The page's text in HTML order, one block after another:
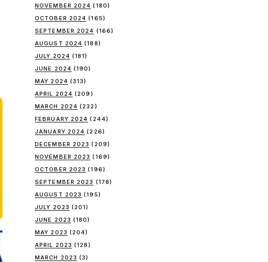
NOVEMBER 2024 (180)
OCTOBER 2024 (165)
SEPTEMBER 2024 (166)
AUGUST 2024 (188)
JULY 2024 (181)
JUNE 2024 (190)
MAY 2024 (313)
APRIL 2024 (209)
MARCH 2024 (232)
FEBRUARY 2024 (244)
JANUARY 2024 (226)
DECEMBER 2023 (209)
NOVEMBER 2023 (169)
OCTOBER 2023 (196)
SEPTEMBER 2023 (178)
AUGUST 2023 (195)
JULY 2023 (201)
JUNE 2023 (180)
MAY 2023 (204)
APRIL 2023 (128)
MARCH 2023 (3)